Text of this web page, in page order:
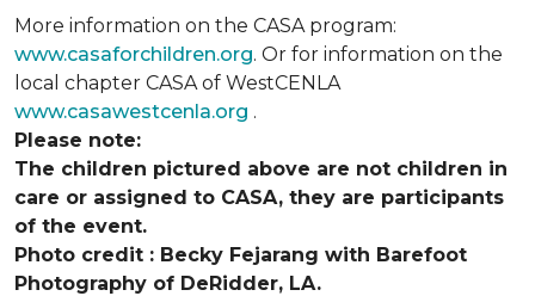
More information on the CASA program:
www.casaforchildren.org. Or for information on the
local chapter CASA of WestCENLA
www.casawestcenla.org .
Please note:
The children pictured above are not children in
care or assigned to CASA, they are participants
of the event.
Photo credit : Becky Fejarang with Barefoot
Photography of DeRidder, LA.